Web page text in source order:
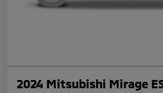
2024 Mitsubishi Mirage